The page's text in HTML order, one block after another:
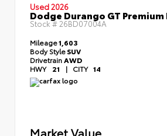
Used 2026
Dodge Durango GT Premium
Stock #26BD07004A
Mileage1,603
Body StyleSUV
Drivetrain AWD
HWY 21 | CITY 14
Market Value